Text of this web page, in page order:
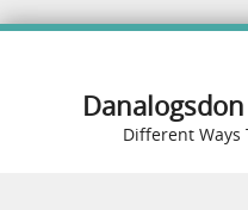
Different Ways